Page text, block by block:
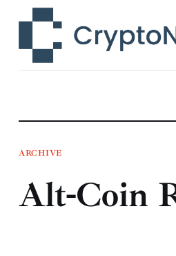
Technology
Learn
Press Release
Contact
ARCHIVE
Alt-Coin